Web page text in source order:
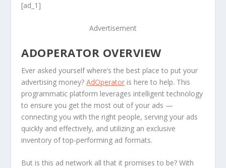
[ad_1]
Advertisement
ADOPERATOR OVERVIEW
Ever asked yourself where’s the best place to put your
advertising money?AdOperator is here to help. This
programmatic platform leverages intelligent technology
to ensure you get the most out of your ads —
connecting you with the right people, serving your ads
quickly and effectively, and utilizing an exclusive
inventory of top-performing ad formats.
But is this ad network all that it promises to be? With